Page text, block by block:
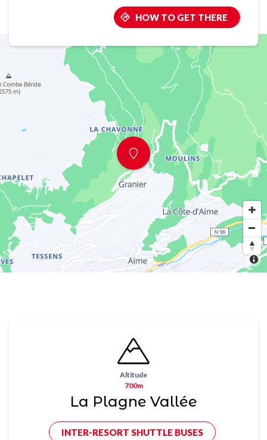
HOW TO GET THERE
Altitude
700m
La Plagne Vallée
INTER-RESORT SHUTTLE BUSES